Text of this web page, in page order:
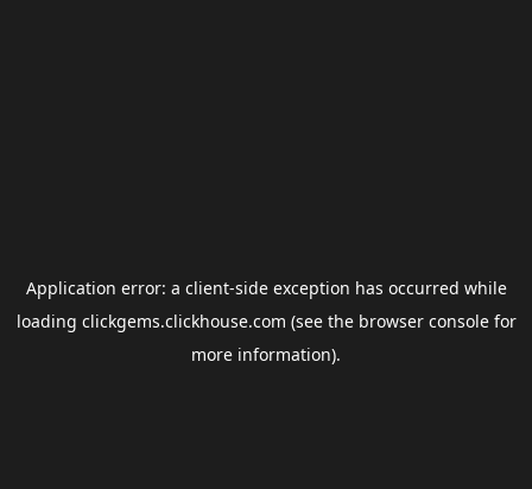
Application error: a client-side exception has occurred while
loading clickgems.clickhouse.com (see the browser consolefor
more information).